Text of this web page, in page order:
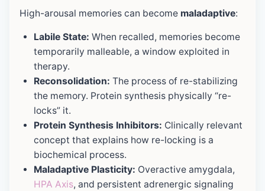
High-arousal memories can become maladaptive:
Labile State: When recalled, memories become
temporarily malleable, a window exploited in
therapy.
Reconsolidation: The process of re-stabilizing
the memory. Protein synthesis physically “re-
locks” it.
Protein Synthesis Inhibitors: Clinically relevant
concept that explains how re-locking is a
biochemical process.
Maladaptive Plasticity: Overactive amygdala,
HPA Axis, and persistent adrenergic signaling